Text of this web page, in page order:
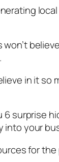
in it so
6 surprise
into your
for